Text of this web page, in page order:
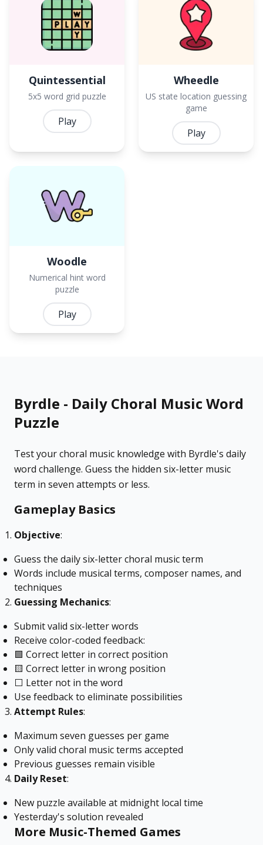
Quintessential
5x5 word grid puzzle
Play
Wheedle
US state location guessing
game
Play
Woodle
Numerical hint word
puzzle
Play
Byrdle - Daily Choral Music Word
Puzzle
Test your choral music knowledge with Byrdle's daily
word challenge. Guess the hidden six-letter music
term in seven attempts or less.
Gameplay Basics
Objective:
Guess the daily six-letter choral music term
Words include musical terms, composer names, and
techniques
Guessing Mechanics:
Submit valid six-letter words
Receive color-coded feedback:
🟩 Correct letter in correct position
🟨 Correct letter in wrong position
⬜ Letter not in the word
Use feedback to eliminate possibilities
Attempt Rules:
Maximum seven guesses per game
Only valid choral music terms accepted
Previous guesses remain visible
Daily Reset:
New puzzle available at midnight local time
Yesterday's solution revealed
More Music-Themed Games